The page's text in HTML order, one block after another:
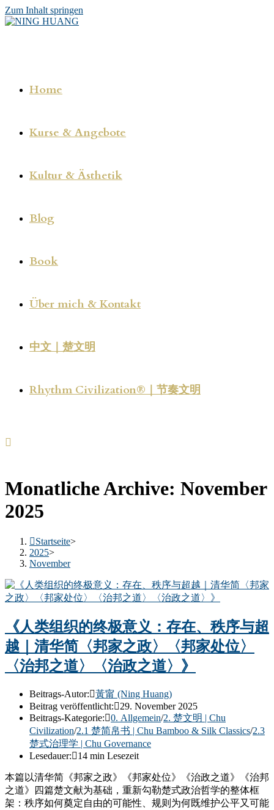
Zum Inhalt springen
Home
Kurse & Angebote
Kultur & Ästhetik
Blog
Book
Über mich & Kontakt
中文｜楚文明
Rhythm Civilization®｜节奏文明
Monatliche Archive: November
2025
Startseite>
2025>
November
《人类组织的终极意义：存在、秩序与超
越｜清华简〈邦家之政〉〈邦家处位〉
〈治邦之道〉〈治政之道〉》
Beitrags-Autor:
黃甯 (Ning Huang)
Beitrag veröffentlicht:
29. November 2025
Beitrags-Kategorie:
0. Allgemein/2. 楚文明 | Chu
Civilization/2.1 楚简帛书 | Chu Bamboo & Silk Classics/2.3
楚式治理学 | Chu Governance
Lesedauer:
14 min Lesezeit
本篇以清华简《邦家之政》《邦家处位》《治政之道》《治邦
之道》四篇楚文献为基础，重新勾勒楚式政治哲学的整体框
架：秩序如何奠定自由的可能性、规则为何既维护公平又可能